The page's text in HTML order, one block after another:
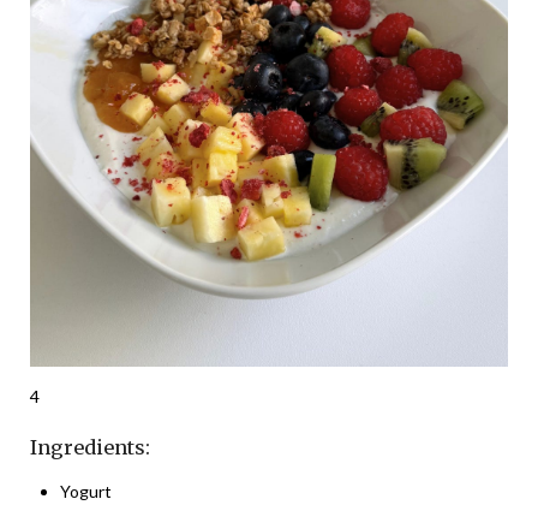
4
Ingredients:
Yogurt